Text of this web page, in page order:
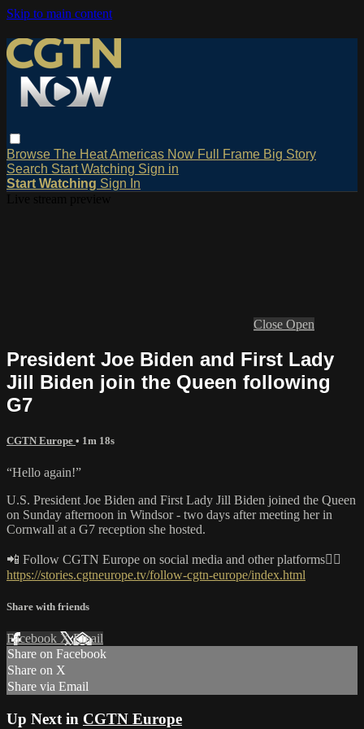
Skip to main content
Browse The HeatAmericas Now Full Frame Big Story
Search Start Watching Sign in
Start Watching Sign In
Close Open
President Joe Biden and First Lady
Jill Biden join the Queen following
G7
CGTN Europe • 1m 18s
“Hello again!”
U.S. President Joe Biden and First Lady Jill Biden joined the Queen
on Sunday afternoon in Windsor - two days after meeting her in
Cornwall at a G7 reception she hosted.
📲 Follow CGTN Europe on social media and other platforms👇🏼
https://stories.cgtneurope.tv/follow-cgtn-europe/index.html
Share with friends
Facebook XEmail
Share on Facebook
Share on X
Share via Email
Up Next in CGTN Europe